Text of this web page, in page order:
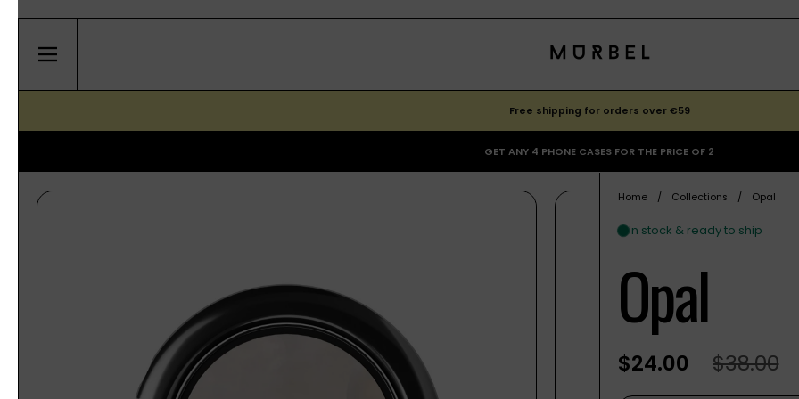
Menu
Free shipping for orders over €59
GET ANY 4 PHONE CASES FOR THE PRICE OF 2
Home / Collections / Opal
Opal
$24.00 $38.00